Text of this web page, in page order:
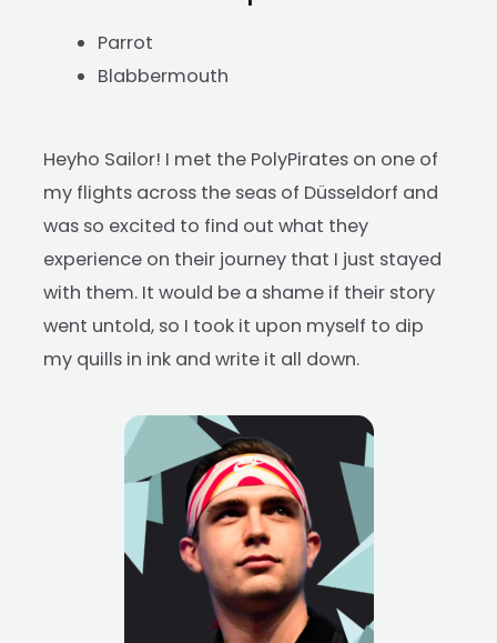
Parrot
Blabbermouth
Heyho Sailor! I met the PolyPirates on one of
my flights across the seas of Düsseldorf and
was so excited to find out what they
experience on their journey that I just stayed
with them. It would be a shame if their story
went untold, so I took it upon myself to dip
my quills in ink and write it all down.